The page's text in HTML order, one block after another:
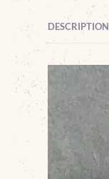
DESCRIPTION